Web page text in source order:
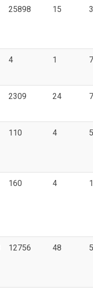
25898 15
4 1
2309 24
110 4
160 4
12756 48